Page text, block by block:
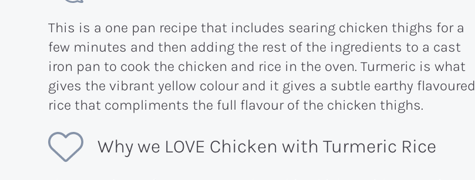
This is a one pan recipe that includes searing chicken thighs for a
few minutes and then adding the rest of the ingredients to a cast
iron pan to cook the chicken and rice in the oven. Turmeric is what
gives the vibrant yellow colour and it gives a subtle earthy flavoured
rice that compliments the full flavour of the chicken thighs.
Why we LOVE Chicken with Turmeric Rice